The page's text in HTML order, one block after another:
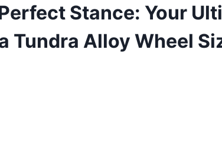
Stance: Your
Tundra Alloy Wheel